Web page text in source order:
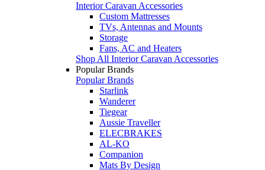
Interior Caravan Accessories
Custom Mattresses
TVs, Antennas and Mounts
Storage
Fans, AC and Heaters
Shop All Interior Caravan Accessories
Popular Brands
Popular Brands
Starlink
Wanderer
Tiegear
Aussie Traveller
ELECBRAKES
AL-KO
Companion
Mats By Design